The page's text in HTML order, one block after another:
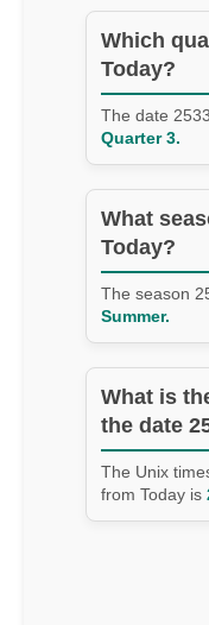
Which
Today?
The date
Quarter 3.
What
Today?
The season
Summer.
What is
the date
The Unix
from Today is